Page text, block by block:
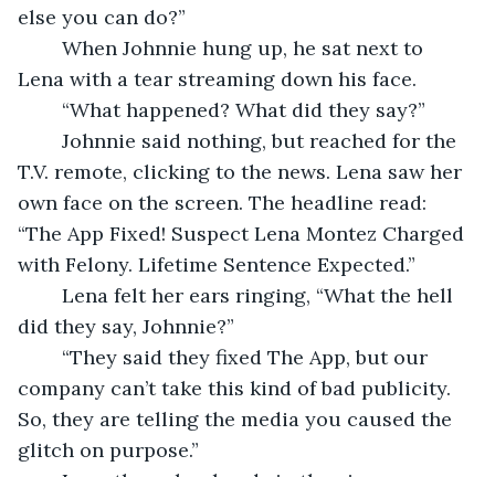
else you can do?”
Lena with a tear streaming down his face.
	“What happened? What did they say?”
T.V. remote, clicking to the news. Lena saw her
own face on the screen. The headline read:
“The App Fixed! Suspect Lena Montez Charged
with Felony. Lifetime Sentence Expected.”
did they say, Johnnie?”
company can’t take this kind of bad publicity.
So, they are telling the media you caused the
glitch on purpose.”